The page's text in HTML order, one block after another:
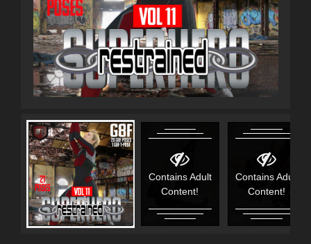
Contains Adult
Content!
Contains Adult
Content!